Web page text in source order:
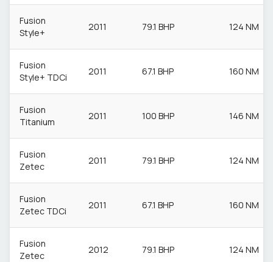
Fusion
Style+
2011 79.1 BHP 124 NM
Fusion
Style+ TDCi
2011 67.1 BHP 160 NM
Fusion
Titanium
2011 100 BHP 146 NM
Fusion
Zetec
2011 79.1 BHP 124 NM
Fusion
Zetec TDCi
2011 67.1 BHP 160 NM
Fusion
Zetec
2012 79.1 BHP 124 NM